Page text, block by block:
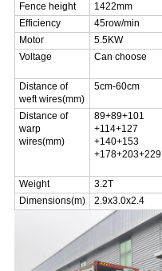
Fence height
1422mm
Efficiency
45row/min
Motor
5.5KW
Voltage
Can choose
Distance of
weft wires(mm)
5cm-60cm
Distance of
warp
wires(mm)
89+89+101
+114+127
+140+153
+178+203+229
Weight 3.2T
Dimensions(m)
2.9x3.0x2.4